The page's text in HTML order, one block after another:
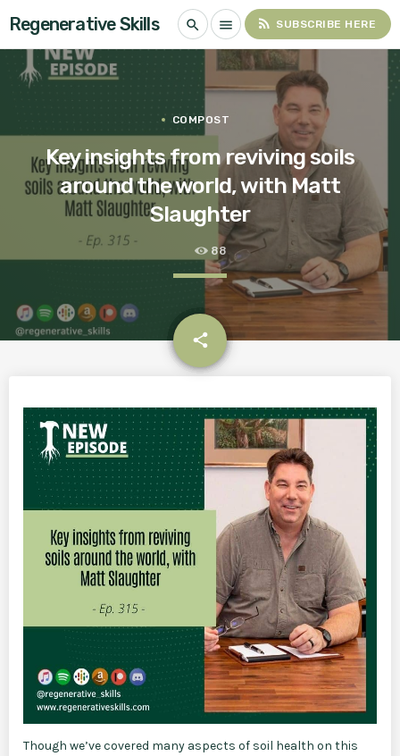
Regenerative Skills search menu rss_feed SUBSCRIBE HERE
COMPOST
Key insights from reviving soils
around the world, with Matt
Slaughter
88
share
email
Though we’ve covered many aspects of soil health on this